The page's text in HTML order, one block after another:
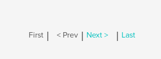
First | < Prev | Next > | Last